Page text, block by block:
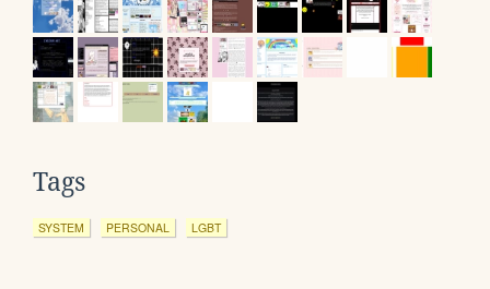
Tags
SYSTEM PERSONAL LGBT